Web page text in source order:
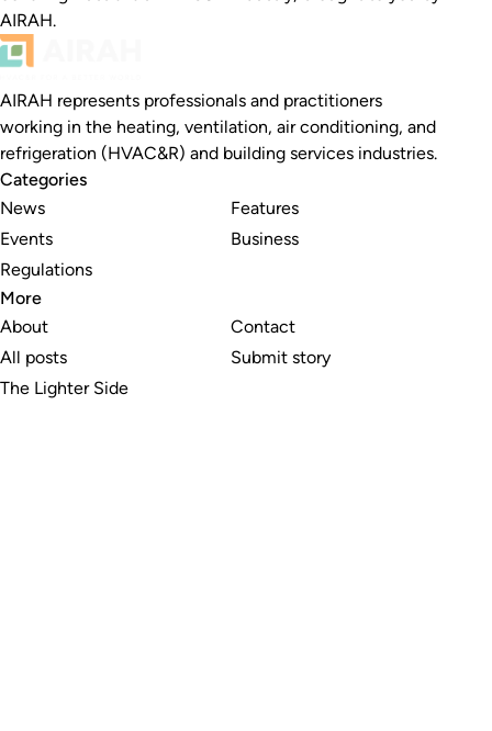
AIRAH.
AIRAH represents professionals and practitioners
working in the heating, ventilation, air conditioning, and
refrigeration (HVAC&R) and building services industries.
Categories
News
Events
Regulations
Features
Business
More
About
All posts
The Lighter Side
Contact
Submit story